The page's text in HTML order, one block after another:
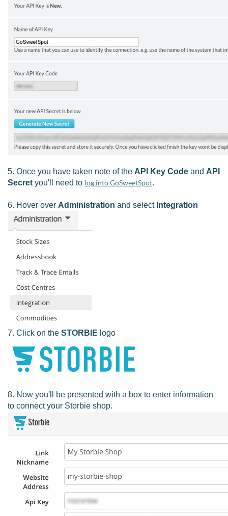
5. Once you have taken note of the API Key Code and API
Secret you'll need to log into GoSweetSpot.
6. Hover over Administration and select Integration
7. Click on the STORBIE logo
8. Now you'll be presented with a box to enter information
to connect your Storbie shop.